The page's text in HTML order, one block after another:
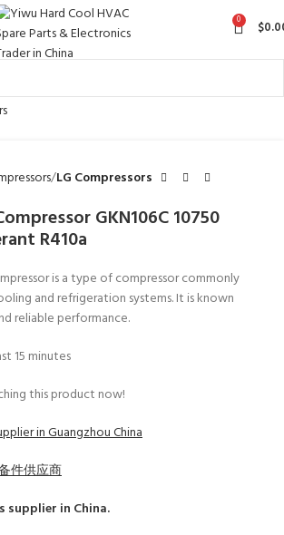
0 $
LG Compressors
GKN106C 10750
R410a
is a type of compressor commonly
and refrigeration systems. It is known
reliable performance.
15 minutes
this product now!
in Guangzhou China
件供应商
supplier in China.